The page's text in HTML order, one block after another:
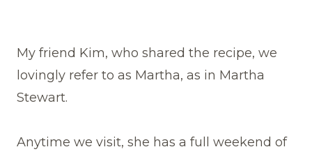
My friend Kim, who shared the recipe, we
lovingly refer to as Martha, as in Martha
Stewart.
Anytime we visit, she has a full weekend of